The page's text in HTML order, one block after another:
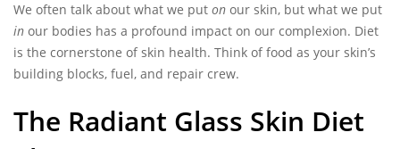
We often talk about what we put on our skin, but what we put
in our bodies has a profound impact on our complexion. Diet
is the cornerstone of skin health. Think of food as your skin’s
building blocks, fuel, and repair crew.
The Radiant Glass Skin Diet